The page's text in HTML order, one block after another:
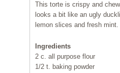
This torte is crispy and
looks a bit like an ugly
lemon slices and fresh mint.
Ingredients
2 c. all purpose flour
1/2 t. baking powder